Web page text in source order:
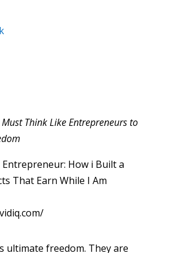
Think Like Entrepreneurs to
ultimate freedom. They are